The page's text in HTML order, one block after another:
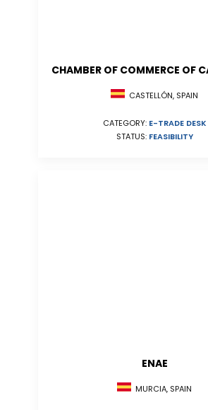
CHAMBER OF COMMERCE OF
CASTELLÓN, SPAIN
CATEGORY: E-TRADE DESK
STATUS: FEASIBILITY
ENAE
MURCIA, SPAIN